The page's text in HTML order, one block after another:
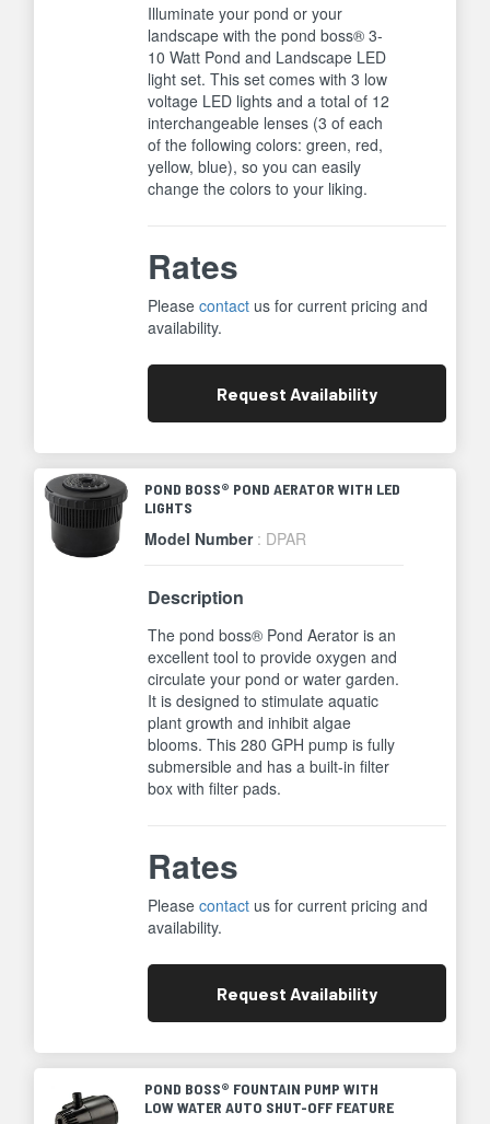
Illuminate your pond or your
landscape with the pond boss® 3-
10 Watt Pond and Landscape LED
light set. This set comes with 3 low
voltage LED lights and a total of 12
interchangeable lenses (3 of each
of the following colors: green, red,
yellow, blue), so you can easily
change the colors to your liking.
Rates
Pleasecontact us for current pricing and
availability.
Request Availability
POND BOSS® POND AERATOR WITH LED
LIGHTS
Model Number : DPAR
Description
The pond boss® Pond Aerator is an
excellent tool to provide oxygen and
circulate your pond or water garden.
It is designed to stimulate aquatic
plant growth and inhibit algae
blooms. This 280 GPH pump is fully
submersible and has a built-in filter
box with filter pads.
Rates
Pleasecontact us for current pricing and
availability.
Request Availability
POND BOSS® FOUNTAIN PUMP WITH
LOW WATER AUTO SHUT-OFF FEATURE